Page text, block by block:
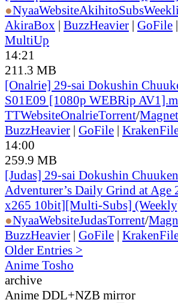
●NyaaWebsite
AkiraBox | BuzzHeavier | GoFile |
MultiUp
14:21
211.3 MB
[Onalrie] 29-sai Dokushin
S01E09 [1080p WEBRip
TTWebsiteOnalrieTorrent/Magnet
BuzzHeavier | GoFile |
14:00
259.9 MB
[Judas] 29-sai Dokushin
Adventurer’s Daily Grind at
x265 10bit][Multi-Subs]
●NyaaWebsiteJudasTorrent/
BuzzHeavier | GoFile |
Older Entries >
Anime Tosho
archive
Anime DDL+NZB mirror